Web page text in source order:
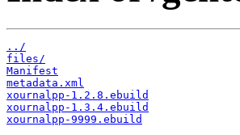
../
files/
Manifest
metadata.xml
xournalpp-1.2.8.ebuild
xournalpp-1.3.4.ebuild
xournalpp-9999.ebuild